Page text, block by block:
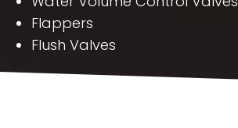
Flappers
Flush Valves